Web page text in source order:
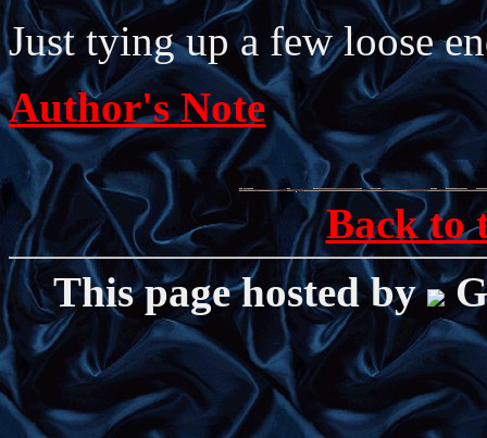
Just tying up a few loose
Author's Note
Back to
This page hosted by